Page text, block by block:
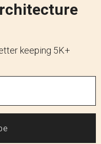
keeping 5K+